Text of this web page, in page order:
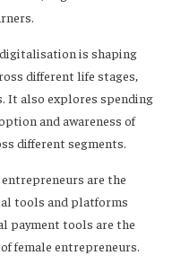
is shaping
different life stages,
It also explores spending
and awareness of
different segments.
are the
tools and platforms
payment tools are the
female entrepreneurs.